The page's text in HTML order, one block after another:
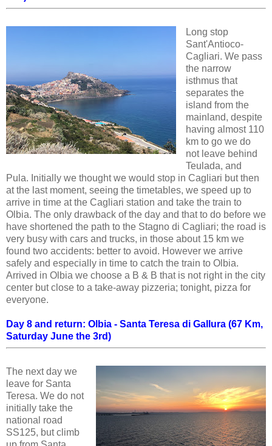
Long stop
Sant'Antioco-
Cagliari. We pass
the narrow
isthmus that
separates the
island from the
mainland, despite
having almost 110
km to go we do
not leave behind
Teulada, and
Pula. Initially we thought we would stop in Cagliari but then
at the last moment, seeing the timetables, we speed up to
arrive in time at the Cagliari station and take the train to
Olbia. The only drawback of the day and that to do before we
have shortened the path to the Stagno di Cagliari; the road is
very busy with cars and trucks, in those about 15 km we
found two accidents: better to avoid. However we arrive
safely and especially in time to catch the train to Olbia.
Arrived in Olbia we choose a B & B that is not right in the city
center but close to a take-away pizzeria; tonight, pizza for
everyone.
Day 8 and return: Olbia - Santa Teresa di Gallura (67 Km,
Saturday June the 3rd)
The next day we
leave for Santa
Teresa. We do not
initially take the
national road
SS125, but climb